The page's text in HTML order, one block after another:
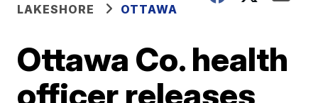
LAKESHORE
OTTAWA
Ottawa Co. health
officer releases